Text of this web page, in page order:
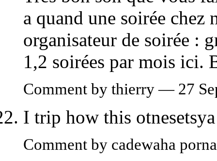
a quand une soirée chez
organisateur de soirée :
1,2 soirées par mois ici.
Comment by thierry — 27
I trip how this
Comment by cadewaha